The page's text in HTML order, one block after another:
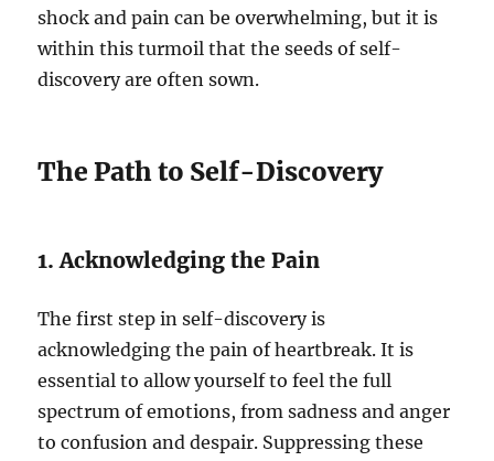
shock and pain can be overwhelming, but it is
within this turmoil that the seeds of self-
discovery are often sown.
The Path to Self-Discovery
1. Acknowledging the Pain
The first step in self-discovery is
acknowledging the pain of heartbreak. It is
essential to allow yourself to feel the full
spectrum of emotions, from sadness and anger
to confusion and despair. Suppressing these